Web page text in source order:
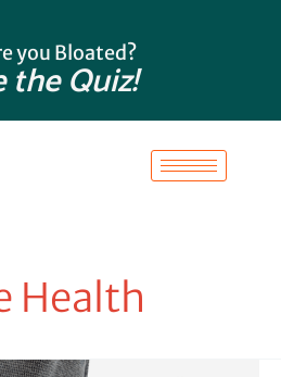
you Bloated?
the Quiz!
Health